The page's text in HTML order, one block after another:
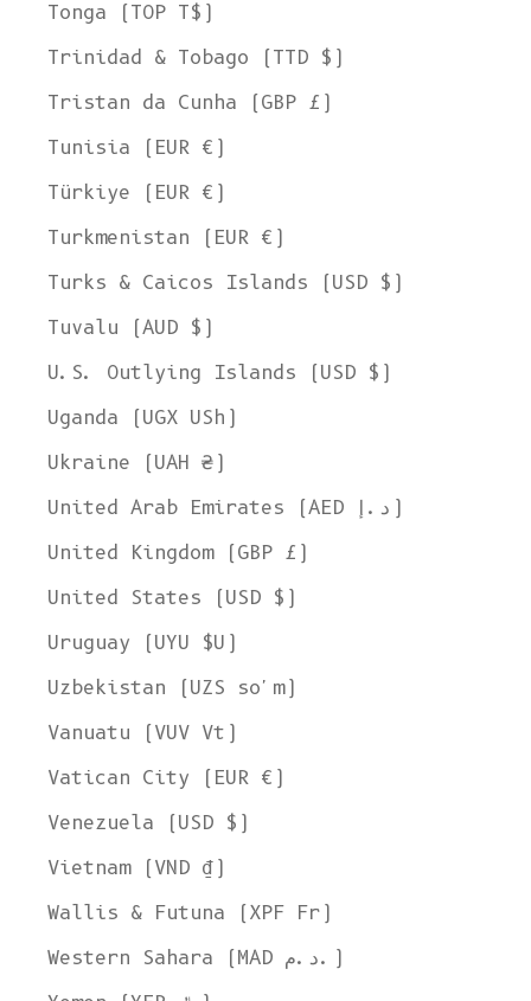
Tonga (TOP T$)
Trinidad & Tobago (TTD $)
Tristan da Cunha (GBP £)
Tunisia (EUR €)
Türkiye (EUR €)
Turkmenistan (EUR €)
Turks & Caicos Islands (USD $)
Tuvalu (AUD $)
U.S. Outlying Islands (USD $)
Uganda (UGX USh)
Ukraine (UAH ₴)
United Arab Emirates (AED د.إ)
United Kingdom (GBP £)
United States (USD $)
Uruguay (UYU $U)
Uzbekistan (UZS so'm)
Vanuatu (VUV Vt)
Vatican City (EUR €)
Venezuela (USD $)
Vietnam (VND ₫)
Wallis & Futuna (XPF Fr)
Western Sahara (MAD د.م.)